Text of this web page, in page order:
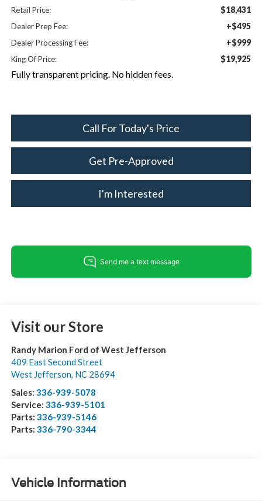
Retail Price: $18,431
Dealer Prep Fee: +$495
Dealer Processing Fee: +$999
King Of Price: $19,925
Fully transparent pricing. No hidden fees.
Call For Today's Price
Get Pre-Approved
I'm Interested
Visit our Store
Randy Marion Ford of West Jefferson
409 East Second Street
West Jefferson, NC 28694
Sales: 336-939-5078
Service: 336-939-5101
Parts: 336-939-5146
Parts: 336-790-3344
Vehicle Information